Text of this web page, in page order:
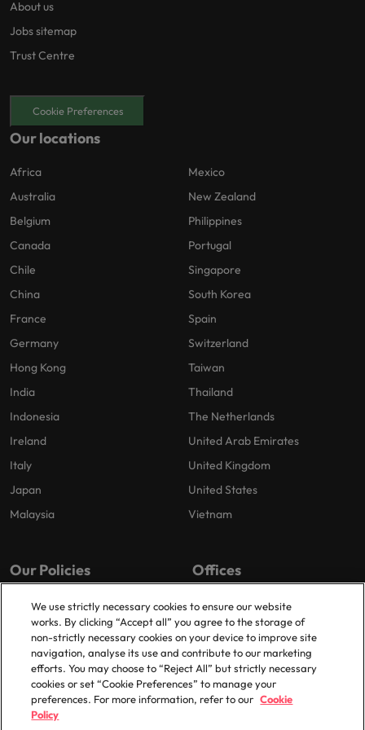
(ESG) considerations as well as risk
mutual support among colleagues. * Provide
ad hoc support to other procurement
flexibility and adaptability in response to
evolving business priorities.
About us
Jobs sitemap
Trust Centre
Cookie Preferences
Our locations
Africa
Australia
Belgium
Canada
Chile
China
France
Germany
Hong Kong
India
Indonesia
Ireland
Italy
Japan
Malaysia
Mexico
New Zealand
Philippines
Portugal
Singapore
South Korea
Spain
Switzerland
Taiwan
Thailand
The Netherlands
United Arab Emirates
United Kingdom
United States
Vietnam
Our Policies
Privacy Policy
Cookies Policy
Policy Library
Offices
London
Birmingham
Manchester
Milton Keynes
We use strictly necessary cookies to ensure our website
works. By clicking “Accept all” you agree to the storage of
non-strictly necessary cookies on your device to improve site
navigation, analyse its use and contribute to our marketing
efforts. You may choose to “Reject All” but strictly necessary
cookies or set “Cookie Preferences” to manage your
preferences. For more information, refer to our Cookie
Policy